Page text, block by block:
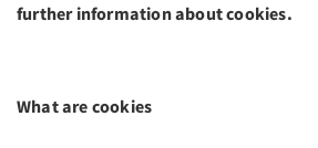
further information about cookies.
What are cookies